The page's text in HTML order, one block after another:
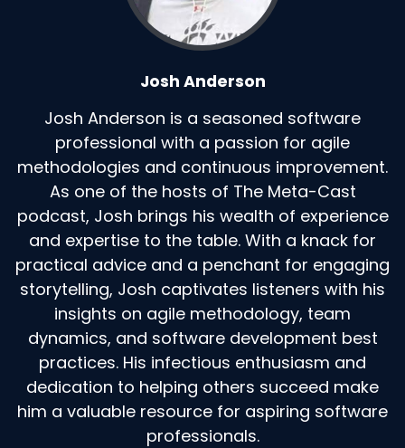
Josh Anderson
Josh Anderson is a seasoned software
professional with a passion for agile
methodologies and continuous improvement.
As one of the hosts of The Meta-Cast
podcast, Josh brings his wealth of experience
and expertise to the table. With a knack for
practical advice and a penchant for engaging
storytelling, Josh captivates listeners with his
insights on agile methodology, team
dynamics, and software development best
practices. His infectious enthusiasm and
dedication to helping others succeed make
him a valuable resource for aspiring software
professionals.